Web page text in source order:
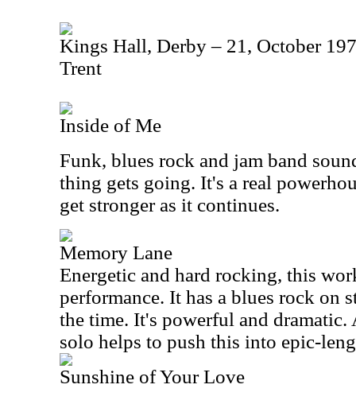
Kings Hall, Derby – 21, October
Trent
Inside of Me
Funk, blues rock and jam band
thing gets going. It's a real
get stronger as it continues.
Memory Lane
Energetic and hard rocking, this
performance. It has a blues rock on
the time. It's powerful and dramatic.
solo helps to push this into epic-
Sunshine of Your Love